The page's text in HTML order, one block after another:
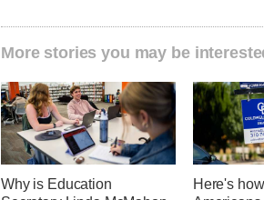
More stories you may be
Why is Education
Here's